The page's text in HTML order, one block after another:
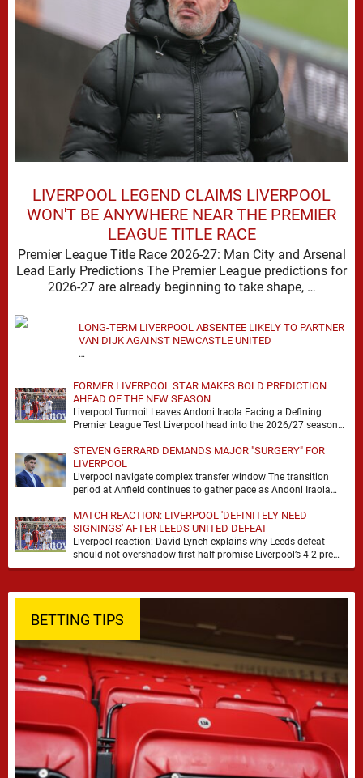
LIVERPOOL LEGEND CLAIMS LIVERPOOL
WON'T BE ANYWHERE NEAR THE PREMIER
LEAGUE TITLE RACE
Premier League Title Race 2026-27: Man City and Arsenal
Lead Early Predictions The Premier League predictions for
2026-27 are already beginning to take shape, …
LONG-TERM LIVERPOOL ABSENTEE LIKELY TO PARTNER
VAN DIJK AGAINST NEWCASTLE UNITED
…
FORMER LIVERPOOL STAR MAKES BOLD PREDICTION
AHEAD OF THE NEW SEASON
Liverpool Turmoil Leaves Andoni Iraola Facing a Defining
Premier League Test Liverpool head into the 2026/27 season
STEVEN GERRARD DEMANDS MAJOR "SURGERY" FOR
LIVERPOOL
Liverpool navigate complex transfer window The transition
period at Anfield continues to gather pace as Andoni Iraola
MATCH REACTION: LIVERPOOL 'DEFINITELY NEED
SIGNINGS' AFTER LEEDS UNITED DEFEAT
Liverpool reaction: David Lynch explains why Leeds defeat
should not overshadow first half promise Liverpool’s 4-2 pre
season defeat against Leeds United created plenty …
BETTING TIPS